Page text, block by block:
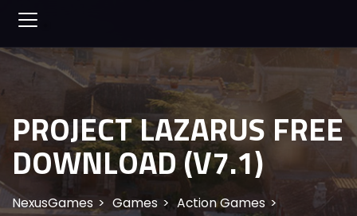
PROJECT LAZARUS FREE
DOWNLOAD (V7.1)
NexusGames Games
Action Games